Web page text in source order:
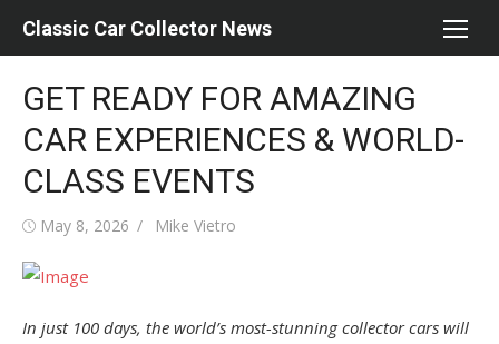
Classic Car Collector News
GET READY FOR AMAZING
CAR EXPERIENCES & WORLD-
CLASS EVENTS
Posted
May 8, 2026 Author
Mike Vietro
In just 100 days, the world’s most-stunning collector cars will